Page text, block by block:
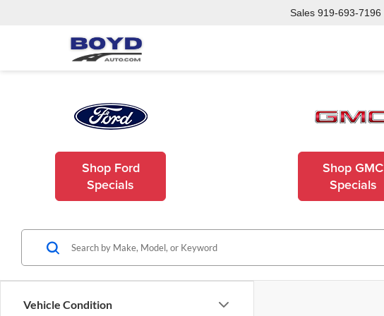
Sales 919-693-7196
Shop Ford
Specials
Shop GMC
Specials
Vehicle Condition